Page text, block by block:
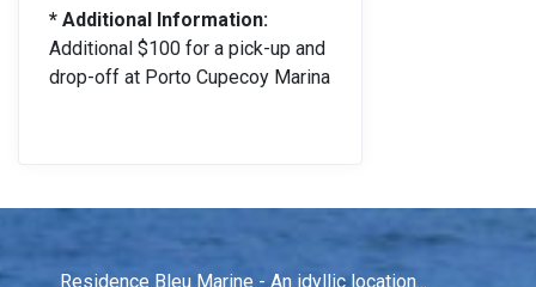
* Additional Information:
Additional $100 for a pick-up and
drop-off at Porto Cupecoy Marina
Residence Bleu Marine - An idyllic location...